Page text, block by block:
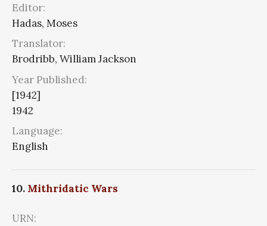
Editor:
Hadas, Moses
Translator:
Brodribb, William Jackson
Year Published:
[1942]
1942
Language:
English
10. Mithridatic Wars
URN: